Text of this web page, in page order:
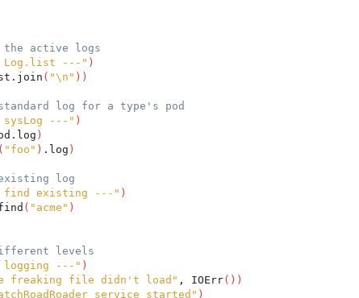
active logs
Log.list ---" )
( "\n" ) )
log for a type's pod
---" )
)
( "foo" ) .log )
log
existing ---" )
( "acme" )
levels
---" )
freaking file didn't load" , IOErr( ) )
service started" )